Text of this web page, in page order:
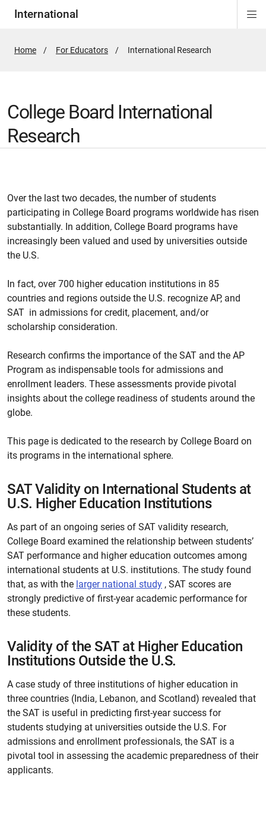
International
Home For Educators
Active
International Research
College Board International
Research
Over the last two decades, the number of students
participating in College Board programs worldwide has risen
substantially. In addition, College Board programs have
increasingly been valued and used by universities outside
the U.S.
In fact, over 700 higher education institutions in 85
countries and regions outside the U.S. recognize AP, and
SAT in admissions for credit, placement, and/or
scholarship consideration.
Research confirms the importance of the SAT and the AP
Program as indispensable tools for admissions and
enrollment leaders. These assessments provide pivotal
insights about the college readiness of students around the
globe.
This page is dedicated to the research by College Board on
its programs in the international sphere.
SAT Validity on International Students at
U.S. Higher Education Institutions
As part of an ongoing series of SAT validity research,
College Board examined the relationship between students’
SAT performance and higher education outcomes among
international students at U.S. institutions. The study found
that, as with the larger national study , SAT scores are
strongly predictive of first-year academic performance for
these students.
Validity of the SAT at Higher Education
Institutions Outside the U.S.
A case study of three institutions of higher education in
three countries (India, Lebanon, and Scotland) revealed that
the SAT is useful in predicting first-year success for
students studying at universities outside the U.S. For
admissions and enrollment professionals, the SAT is a
pivotal tool in assessing the academic preparedness of their
applicants.